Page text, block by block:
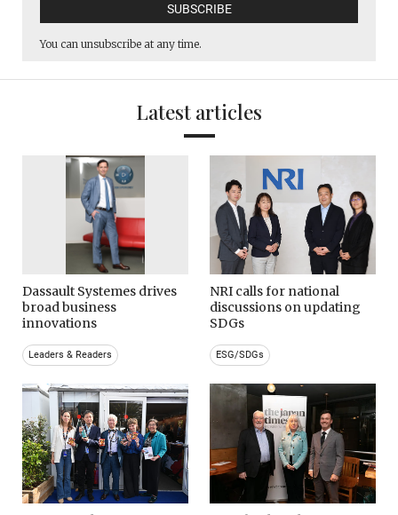
You can unsubscribe at any time.
Latest articles
Dassault Systemes drives
broad business
innovations
Leaders & Readers
NRI calls for national
discussions on updating
SDGs
ESG/SDGs